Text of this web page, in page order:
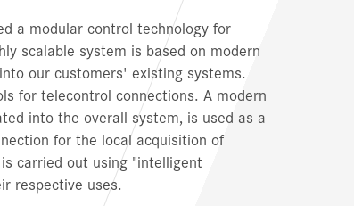
a modular control technology for
scalable system is based on modern
our customers' existing systems.
for telecontrol connections. A modern
into the overall system, is used as a
for the local acquisition of
carried out using "intelligent
respective uses.